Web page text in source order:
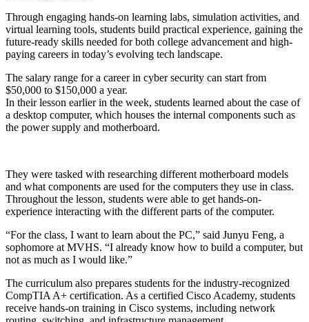
Through engaging hands-on learning labs, simulation activities, and
virtual learning tools, students build practical experience, gaining the
future-ready skills needed for both college advancement and high-
paying careers in today’s evolving tech landscape.
The salary range for a career in cyber security can start from
$50,000 to $150,000 a year.
In their lesson earlier in the week, students learned about the case of
a desktop computer, which houses the internal components such as
the power supply and motherboard.
They were tasked with researching different motherboard models
and what components are used for the computers they use in class.
Throughout the lesson, students were able to get hands-on-
experience interacting with the different parts of the computer.
“For the class, I want to learn about the PC,” said Junyu Feng, a
sophomore at MVHS. “I already know how to build a computer, but
not as much as I would like.”
The curriculum also prepares students for the industry-recognized
CompTIA A+ certification. As a certified Cisco Academy, students
receive hands-on training in Cisco systems, including network